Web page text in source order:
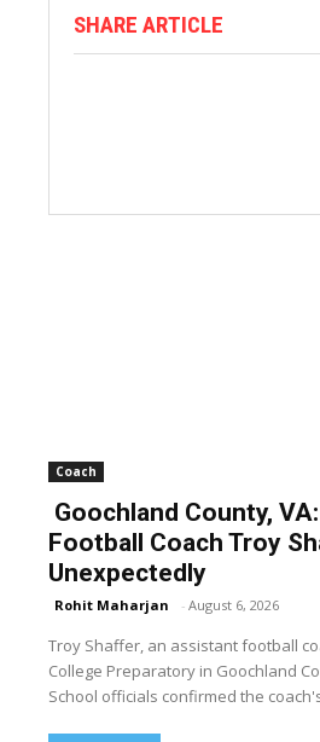
SHARE ARTICLE
Coach
Goochland County,
Football Coach Troy
Unexpectedly
Rohit Maharjan - August 6, 2026
Troy Shaffer, an assistant football
College Preparatory in Goochland
School officials confirmed the